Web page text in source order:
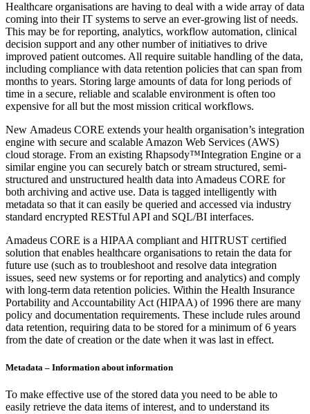
Healthcare organisations are having to deal with a wide array of data
coming into their IT systems to serve an ever-growing list of needs.
This may be for reporting, analytics, workflow automation, clinical
decision support and any other number of initiatives to drive
improved patient outcomes. All require suitable handling of the data,
including compliance with data retention policies that can span from
months to years. Storing large amounts of data for long periods of
time in a secure, reliable and scalable environment is often too
expensive for all but the most mission critical workflows.
New Amadeus CORE extends your health organisation’s integration
engine with secure and scalable Amazon Web Services (AWS)
cloud storage. From an existing Rhapsody™Integration Engine or a
similar engine you can securely batch or stream structured, semi-
structured and unstructured health data into Amadeus CORE for
both archiving and active use. Data is tagged intelligently with
metadata so that it can easily be queried and accessed via industry
standard encrypted RESTful API and SQL/BI interfaces.
Amadeus CORE is a HIPAA compliant and HITRUST certified
solution that enables healthcare organisations to retain the data for
future use (such as to troubleshoot and resolve data integration
issues, seed new systems or for reporting and analytics) and comply
with long-term data retention policies. Within the Health Insurance
Portability and Accountability Act (HIPAA) of 1996 there are many
policy and documentation requirements. These include rules around
data retention, requiring data to be stored for a minimum of 6 years
from the date of creation or the date when it was last in effect.
Metadata – Information about information
To make effective use of the stored data you need to be able to
easily retrieve the data items of interest, and to understand its